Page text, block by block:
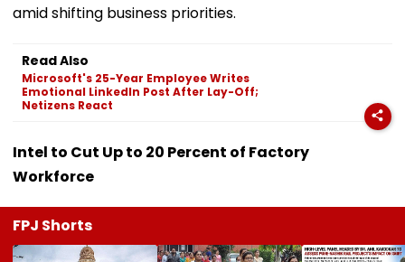
amid shifting business priorities.
Read Also
Microsoft's 25-Year Employee Writes
Emotional LinkedIn Post After Lay-Off;
Netizens React
Intel to Cut Up to 20 Percent of Factory
Workforce
FPJ Shorts